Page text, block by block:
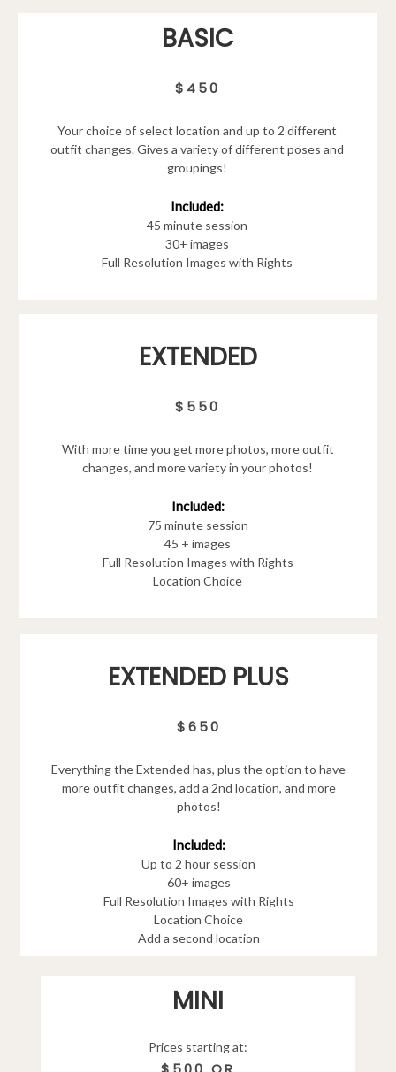
BASIC
$450
Your choice of select location and up to 2 different
outfit changes. Gives a variety of different poses and
groupings!
Included:
45 minute session
30+ images
Full Resolution Images with Rights
EXTENDED
$550
With more time you get more photos, more outfit
changes, and more variety in your photos!
Included:
75 minute session
45 + images
Full Resolution Images with Rights
Location Choice
EXTENDED PLUS
$650
Everything the Extended has, plus the option to have
more outfit changes, add a 2nd location, and more
photos!
Included:
Up to 2 hour session
60+ images
Full Resolution Images with Rights
Location Choice
Add a second location
MINI
Prices starting at: